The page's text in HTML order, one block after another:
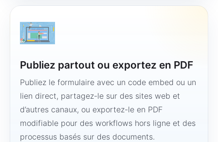
Publiez partout ou exportez en PDF
Publiez le formulaire avec un code embed ou un
lien direct, partagez-le sur des sites web et
d’autres canaux, ou exportez-le en PDF
modifiable pour des workflows hors ligne et des
processus basés sur des documents.